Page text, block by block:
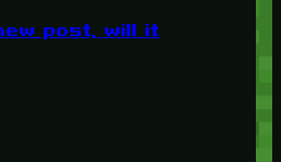
post, will it